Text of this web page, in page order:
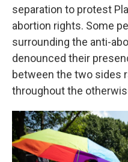
separation to protest
abortion rights. Some
surrounding the anti-
denounced their
between the two sides
throughout the